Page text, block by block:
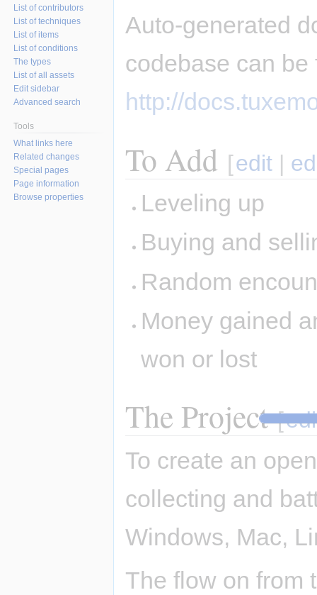
Auto-generated
codebase can be
http://
To Add [edit |
Leveling up
Buying and
Random
Money gained
won or lost
The Project [
To create an
collecting and
Windows, Mac,
The flow on from
List of contributors
List of techniques
List of items
List of conditions
The types
List of all assets
Edit sidebar
Advanced search
Tools
What links here
Related changes
Special pages
Page information
Browse properties